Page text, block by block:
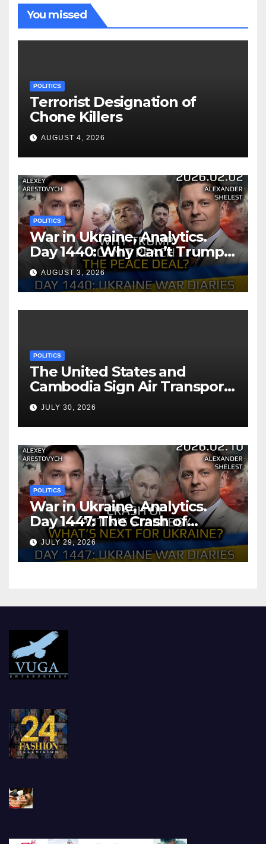
You missed
POLITICS
Terrorist Designation of
Chone Killers
AUGUST 4, 2026
POLITICS
War in Ukraine, Analytics.
Day 1440: Why Can’t Trump
Reach the Peace Deal?
Arestovych, Shelest.
AUGUST 3, 2026
POLITICS
The United States and
Cambodia Sign Air Transport
Agreement
JULY 30, 2026
POLITICS
War in Ukraine, Analytics.
Day 1447: The Crash of
Putin’s Strategy. What
should Ukraine Expect.
JULY 29, 2026